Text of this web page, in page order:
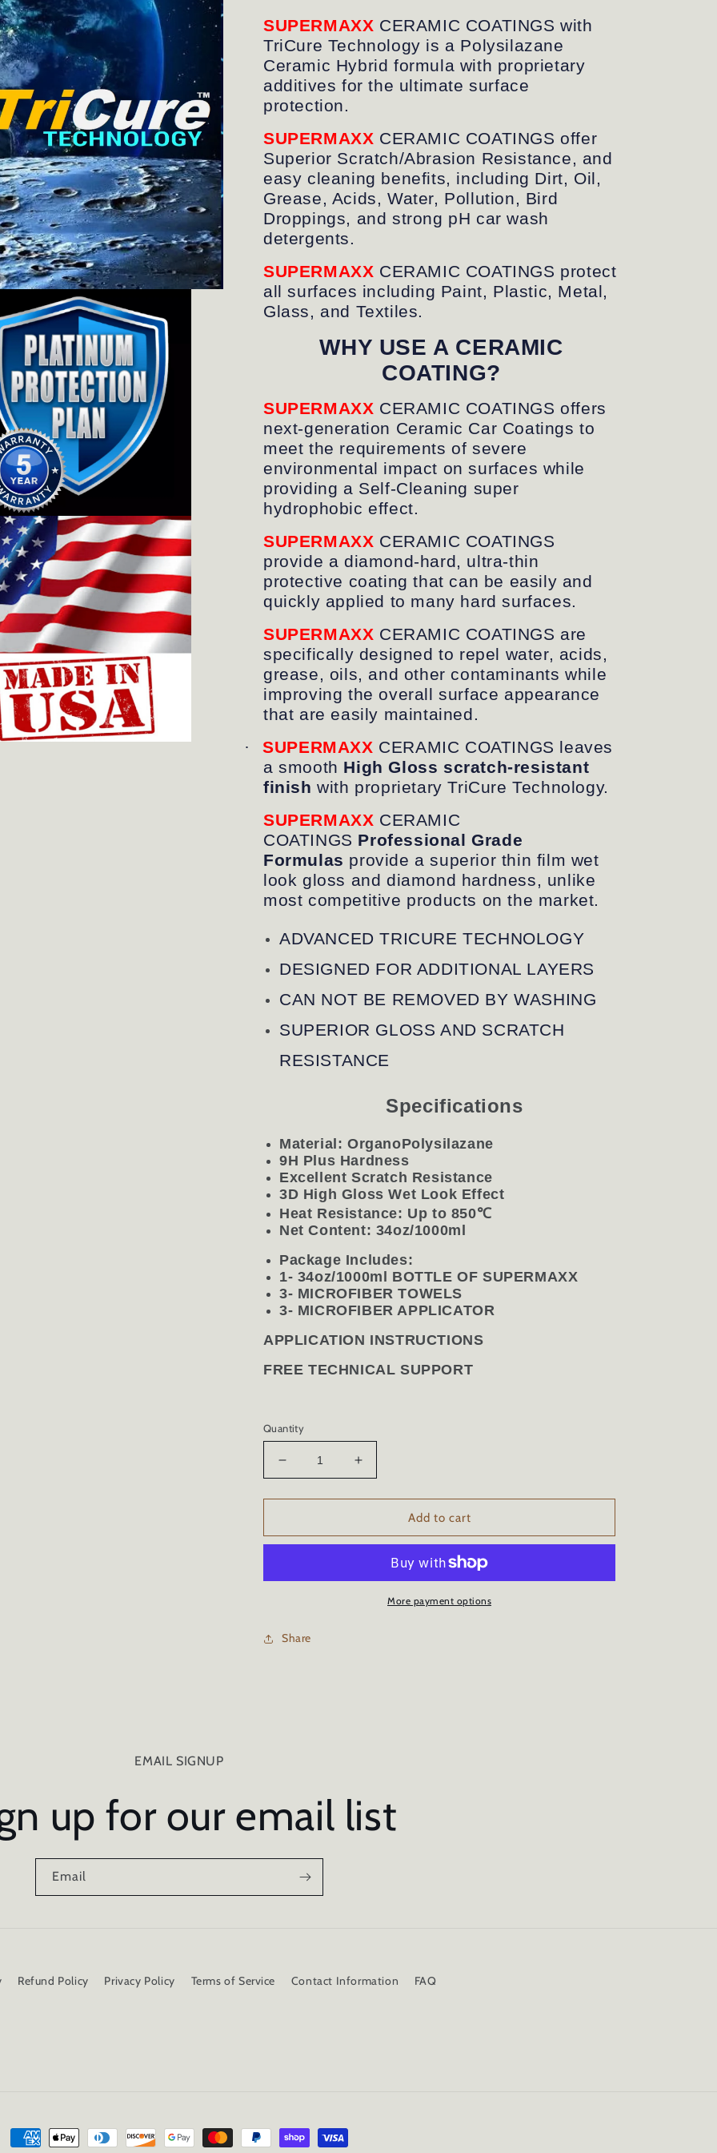
SUPERMAXX CERAMIC COATINGSwith
TriCure Technology is a Polysilazane
Ceramic Hybrid formula with proprietary
additives for the ultimate surface
protection.
SUPERMAXX CERAMIC COATINGS offer
Superior Scratch/Abrasion Resistance, and
easy cleaning benefits, including Dirt, Oil,
Grease, Acids, Water, Pollution, Bird
Droppings, and strong pH car wash
detergents.
SUPERMAXX CERAMIC COATINGS protect
all surfaces including Paint, Plastic, Metal,
Glass, and Textiles.
WHY USE A CERAMIC
COATING?
SUPERMAXX CERAMIC COATINGS offers
next-generation Ceramic Car Coatings to
meet the requirements of severe
environmental impact on surfaces while
providing a Self-Cleaning super
hydrophobic effect.
SUPERMAXX CERAMIC COATINGS
provide a diamond-hard, ultra-thin
protective coating that can be easily and
quickly applied to many hard surfaces.
SUPERMAXX CERAMIC COATINGS are
specifically designed to repel water, acids,
grease, oils, and other contaminants while
improving the overall surface appearance
that are easily maintained.
·
SUPERMAXX CERAMIC COATINGS leaves
a smooth High Gloss scratch-resistant
finish with proprietary TriCure Technology.
SUPERMAXX CERAMIC
COATINGS Professional Grade
Formulas provide a superior thin film wet
look gloss and diamond hardness, unlike
most competitive products on the market.
ADVANCED TRICURE TECHNOLOGY
DESIGNED FOR ADDITIONAL LAYERS
CAN NOT BE REMOVED BY WASHING
SUPERIOR GLOSS AND SCRATCH
RESISTANCE
Specifications
Material: OrganoPolysilazane
9H Plus Hardness
Excellent Scratch Resistance
3D High Gloss Wet Look Effect
Heat Resistance: Up to 850℃
Net Content: 34oz/1000ml
Package Includes:
1- 34oz/1000ml BOTTLE OF SUPERMAXX
3- MICROFIBER TOWELS
3- MICROFIBER APPLICATOR
APPLICATION INSTRUCTIONS
FREE TECHNICAL SUPPORT
Quantity
Decrease
quantity
for
CAR
34oz/1
Increase
quantity
for
CERAMIC
CAR
34oz/1
Add to cart
More payment options
Share
EMAIL SIGNUP
up for our email list
Email
Refund Policy Privacy Policy Terms of Service Contact Information FAQ
Payment